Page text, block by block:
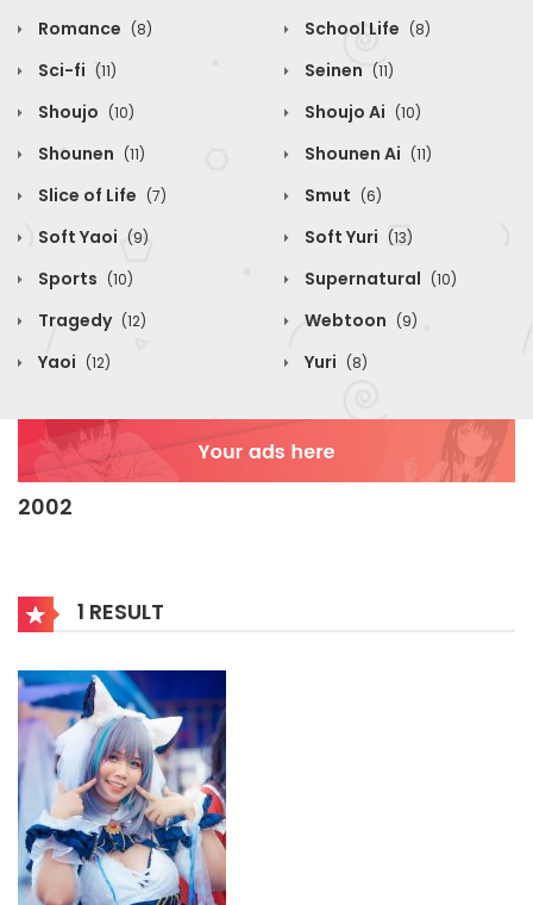
Romance (8) School Life (8)
Sci-fi (11) Seinen (11)
Shoujo (10) Shoujo Ai (10)
Shounen (11) Shounen Ai (11)
Slice of Life (7) Smut (6)
Soft Yaoi (9) Soft Yuri (13)
Sports (10) Supernatural (10)
Tragedy (12) Webtoon (9)
Yaoi (12) Yuri (8)
2002
1 RESULT